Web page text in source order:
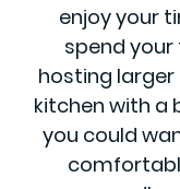
enjoy your
spend
hosting
kitchen with a
you could